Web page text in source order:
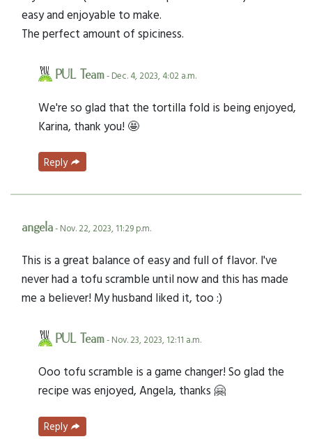
easy and enjoyable to make.
The perfect amount of spiciness.
PUL Team- Dec. 4, 2023, 4:02 a.m.
We're so glad that the tortilla fold is being enjoyed,
Karina, thank you! 🤩
Reply
angela- Nov. 22, 2023, 11:29 p.m.
This is a great balance of easy and full of flavor. I've
never had a tofu scramble until now and this has made
me a believer! My husband liked it, too :)
PUL Team- Nov. 23, 2023, 12:11 a.m.
Ooo tofu scramble is a game changer! So glad the
recipe was enjoyed, Angela, thanks 🤗
Reply